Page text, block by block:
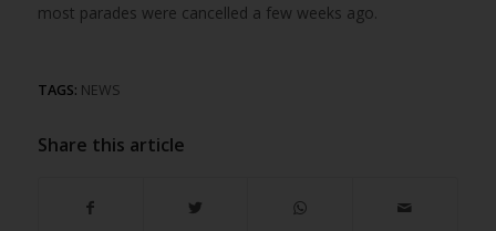
most parades were cancelled a few weeks ago.
TAGS: NEWS
Share this article